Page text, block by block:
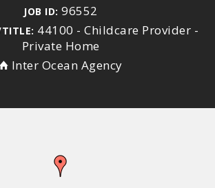
JOB ID: 96552
TITLE: 44100 - Childcare Provider -
Private Home
Inter Ocean Agency